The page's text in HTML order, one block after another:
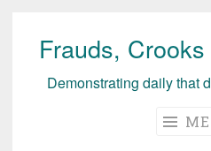
Skip
Frauds,
Demonstrating daily that